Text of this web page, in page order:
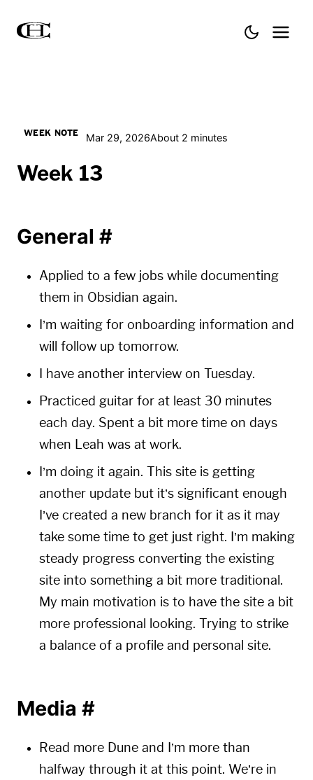
WEEK NOTE Mar 29, 2026About 2 minutes
Week 13
General #
Applied to a few jobs while documenting
them in Obsidian again.
I’m waiting for onboarding information and
will follow up tomorrow.
I have another interview on Tuesday.
Practiced guitar for at least 30 minutes
each day. Spent a bit more time on days
when Leah was at work.
I’m doing it again. This site is getting
another update but it’s significant enough
I’ve created a new branch for it as it may
take some time to get just right. I’m making
steady progress converting the existing
site into something a bit more traditional.
My main motivation is to have the site a bit
more professional looking. Trying to strike
a balance of a profile and personal site.
Media #
Read more Dune and I’m more than
halfway through it at this point. We’re in